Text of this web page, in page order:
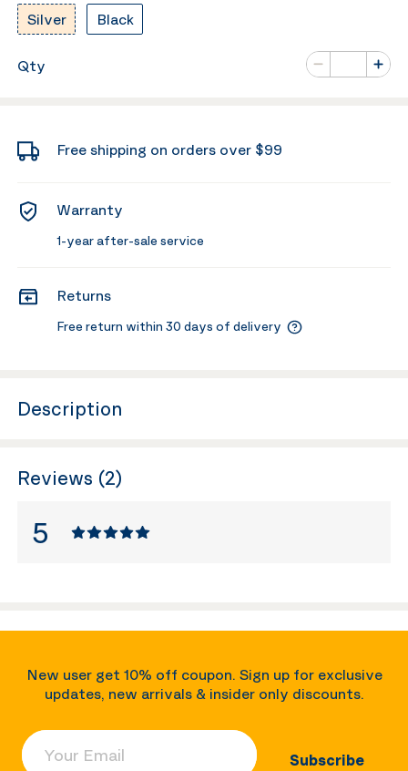
Silver Black
Qty
Minus
Number of
Plus
Free shipping on orders over $99
Warranty
1-year after-sale service
Returns
Free return within 30 days of delivery
Description
Reviews (2)
5
New user get 10% off coupon. Sign up for exclusive
updates, new arrivals & insider only discounts.
Your Email
Subscribe